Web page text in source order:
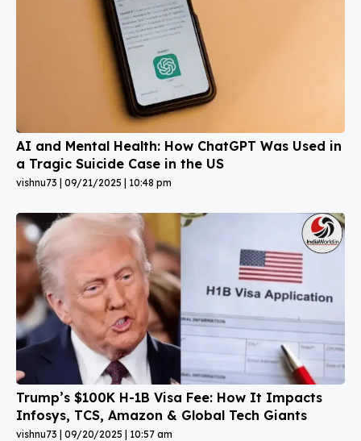
AI and Mental Health: How ChatGPT Was Used in
a Tragic Suicide Case in the US
vishnu73 09/21/2025 10:48 pm
Trump’s $100K H-1B Visa Fee: How It Impacts
Infosys, TCS, Amazon & Global Tech Giants
vishnu73 09/20/2025 10:57 am